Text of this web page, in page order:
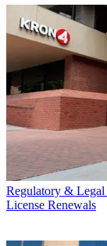
Regulatory & Legal
License Renewals